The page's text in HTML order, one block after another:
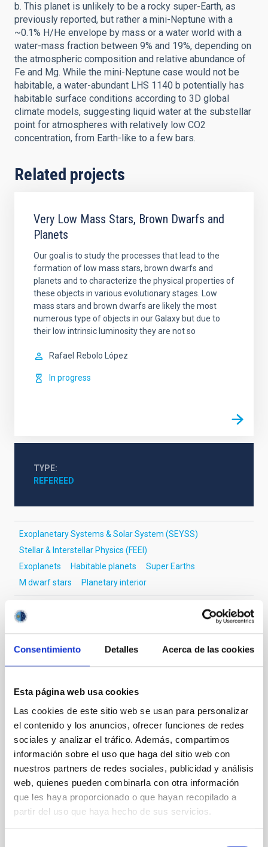
Consentimiento Detalles Acerca de las cookies
Esta página web usa cookies
Las cookies de este sitio web se usan para personalizar
el contenido y los anuncios, ofrecer funciones de redes
sociales y analizar el tráfico. Además, compartimos
información sobre el uso que haga del sitio web con
nuestros partners de redes sociales, publicidad y análisis
web, quienes pueden combinarla con otra información
que les haya proporcionado o que hayan recopilado a
partir del uso que haya hecho de sus servicios.
b. This planet is unlikely to be a rocky super-Earth, as
previously reported, but rather a mini-Neptune with a
~0.1% H/He envelope by mass or a water world with a
water-mass fraction between 9% and 19%, depending on
the atmospheric composition and relative abundance of
Fe and Mg. While the mini-Neptune case would not be
habitable, a water-abundant LHS 1140 b potentially has
habitable surface conditions according to 3D global
climate models, suggesting liquid water at the substellar
point for atmospheres with relatively low CO2
concentration, from Earth-like to a few bars.
Related projects
Very Low Mass Stars, Brown Dwarfs and
Planets
Our goal is to study the processes that lead to the
formation of low mass stars, brown dwarfs and
planets and to characterize the physical properties of
these objects in various evolutionary stages. Low
mass stars and brown dwarfs are likely the most
numerous type of objects in our Galaxy but due to
their low intrinsic luminosity they are not so
Rafael Rebolo López
In progress
TYPE
REFEREED
Exoplanetary Systems & Solar System (SEYSS)
Stellar & Interstellar Physics (FEEI)
Exoplanets
Habitable planets
Super Earths
M dwarf stars
Planetary interior
It may interest you
Cores in the Transition between Cloud and
Core Scales
In a magnetically dominated model of star formation,
we expect to see alignments between the magnetic
field orientation of star-forming dense cores and the
cloud-scale magnetic field. A. Pandhi et al. showed
instead, however, that the orientation of cores and
their angular momentum vectors appear random
with respect to the larger-scale magnetic